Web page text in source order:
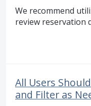
We recommend
review reservation
All Users
and Filter as